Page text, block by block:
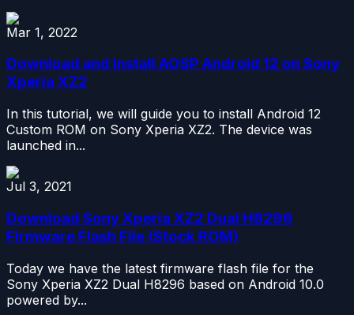
Mar 1, 2022
Download and Install AOSP Android 12 on Sony
Xperia XZ2
In this tutorial, we will guide you to install Android 12
Custom ROM on Sony Xperia XZ2. The device was
launched in...
Jul 3, 2021
Download Sony Xperia XZ2 Dual H8296
Firmware Flash File (Stock ROM)
Today we have the latest firmware flash file for the
Sony Xperia XZ2 Dual H8296 based on Android 10.0
powered by...